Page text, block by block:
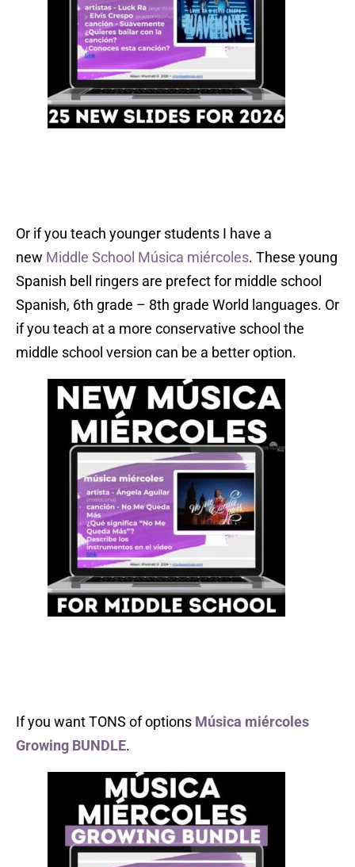
Or if you teach younger students I have a
new Middle School Música miércoles. These young
Spanish bell ringers are prefect for middle school
Spanish, 6th grade – 8th grade World languages. Or
if you teach at a more conservative school the
middle school version can be a better option.
If you want TONS of options Música miércoles
Growing BUNDLE.